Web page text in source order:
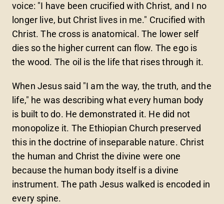
voice: "I have been crucified with Christ, and I no
longer live, but Christ lives in me." Crucified with
Christ. The cross is anatomical. The lower self
dies so the higher current can flow. The ego is
the wood. The oil is the life that rises through it.
When Jesus said "I am the way, the truth, and the
life," he was describing what every human body
is built to do. He demonstrated it. He did not
monopolize it. The Ethiopian Church preserved
this in the doctrine of inseparable nature. Christ
the human and Christ the divine were one
because the human body itself is a divine
instrument. The path Jesus walked is encoded in
every spine.